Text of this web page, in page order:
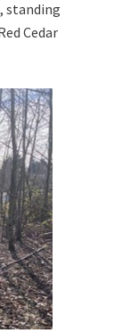
standing
Cedar